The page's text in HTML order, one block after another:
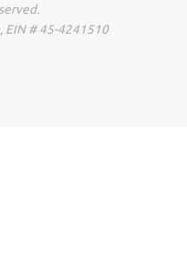
EIN # 45-4241510